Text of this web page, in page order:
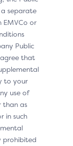
separate
EMVCo or
Public
agree that
to your
use of
than as
in such
prohibited